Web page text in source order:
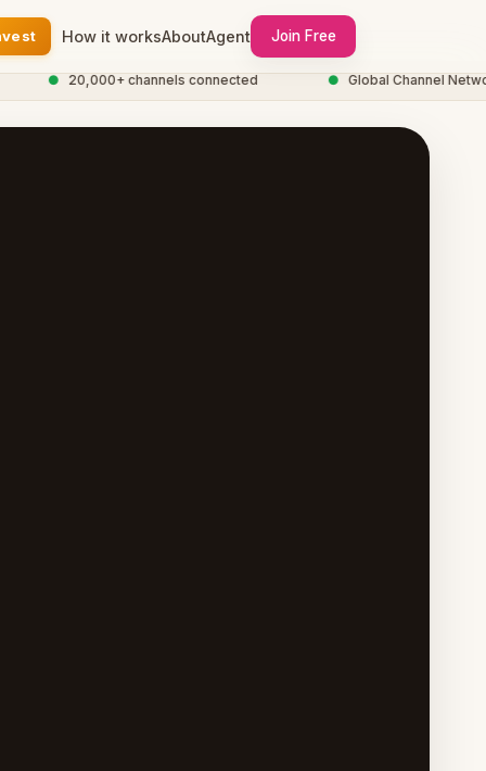
How it worksAboutAgent Join Free
20,000+ channels connected Global Channel Network